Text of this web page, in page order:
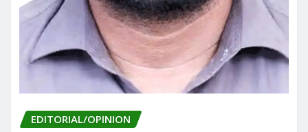
EDITORIAL/OPINION